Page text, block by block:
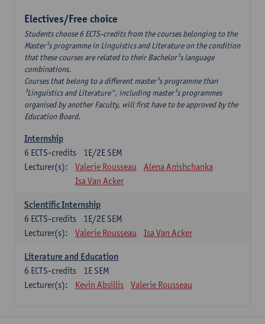
Electives/Free choice
Students choose 6 ECTS-credits from the courses belonging to the
Master¹s programme in Linguistics and Literature on the condition
that these courses are related to their Bachelor¹s language
combinations.
Courses that belong to a different master¹s programme than
³Linguistics and Literature", including master¹s programmes
organised by another Faculty, will first have to be approved by the
Education Board.
Internship
1E/2E SEM
6 ECTS-credits
Lecturer(s):
Valerie Rousseau
Alena Anishchanka
Isa Van Acker
Scientific Internship
1E/2E SEM
6 ECTS-credits
Lecturer(s):
Valerie Rousseau Isa Van Acker
Literature and Education
1E SEM
6 ECTS-credits
Lecturer(s):
Kevin Absillis Valerie Rousseau